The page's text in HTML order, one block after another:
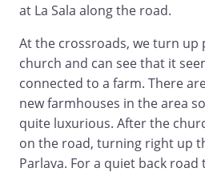
at La Sala along the road.
At the crossroads, we turn up
church and can see that it
connected to a farm. There
new farmhouses in the area
quite luxurious. After the
on the road, turning right up
Parlava. For a quiet back